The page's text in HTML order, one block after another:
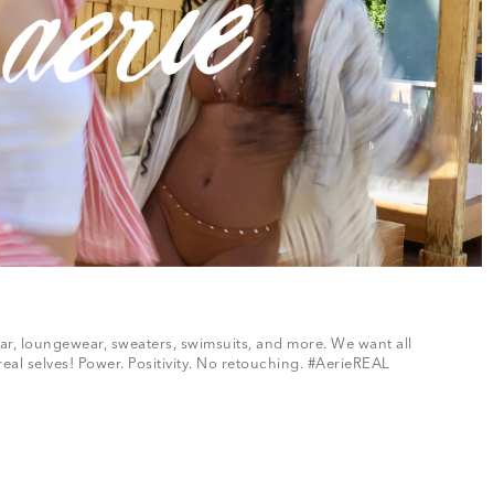
loungewear, sweaters, swimsuits, and more. We want all
selves! Power. Positivity. No retouching. #AerieREAL